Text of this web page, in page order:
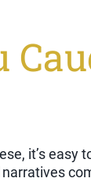
it’s easy
narratives